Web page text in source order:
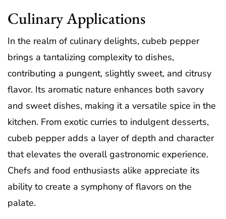
Culinary Applications
In the realm of culinary delights, cubeb pepper
brings a tantalizing complexity to dishes,
contributing a pungent, slightly sweet, and citrusy
flavor. Its aromatic nature enhances both savory
and sweet dishes, making it a versatile spice in the
kitchen. From exotic curries to indulgent desserts,
cubeb pepper adds a layer of depth and character
that elevates the overall gastronomic experience.
Chefs and food enthusiasts alike appreciate its
ability to create a symphony of flavors on the
palate.